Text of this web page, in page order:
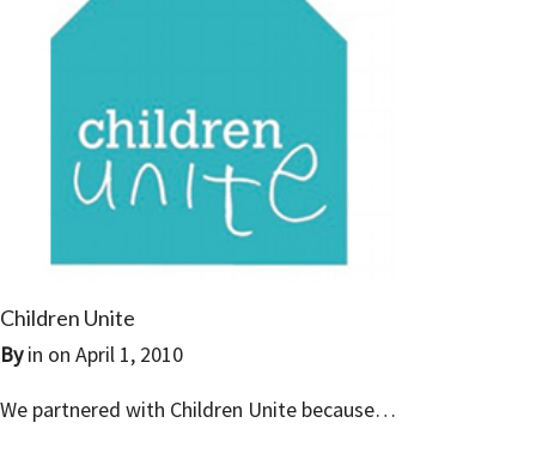
Children Unite
Byin on April 1, 2010
We partnered with Children Unite because…